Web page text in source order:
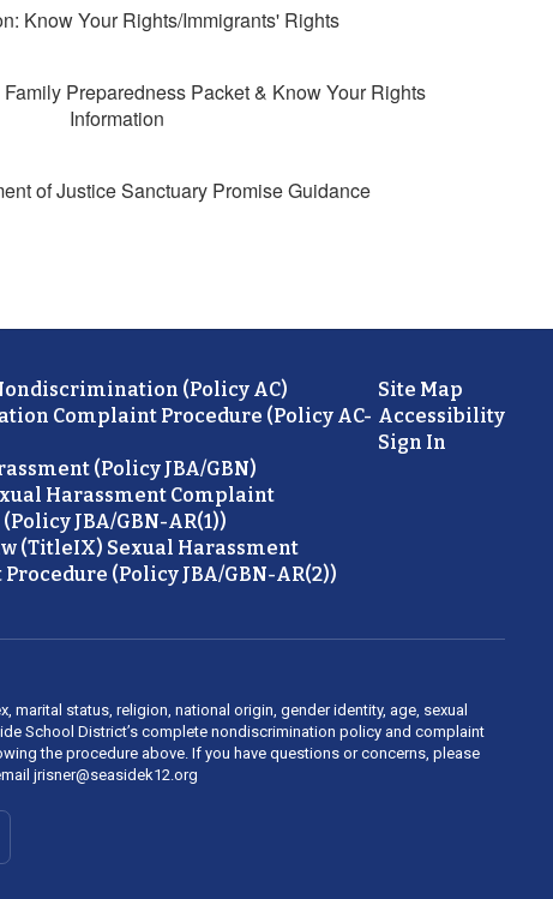
Know Your Rights/Immigrants' Rights
Preparedness Packet & Know Your Rights
Information
of Justice Sanctuary Promise Guidance
(Policy AC)
Complaint Procedure (Policy AC-
(Policy JBA/GBN)
Harassment Complaint
JBA/GBN-AR(1))
(TitleIX) Sexual Harassment
(Policy JBA/GBN-AR(2))
Site Map
Accessibility
Sign In
status, religion, national origin, gender identity, age, sexual
School District’s complete nondiscrimination policy and complaint
the procedure above. If you have questions or concerns, please
jrisner@seasidek12.org